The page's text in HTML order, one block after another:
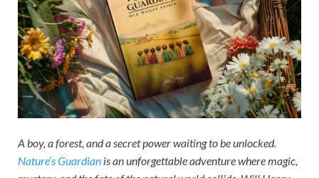
A boy, a forest, and a secret power waiting to be unlocked.
Nature’s Guardian is an unforgettable adventure where magic,